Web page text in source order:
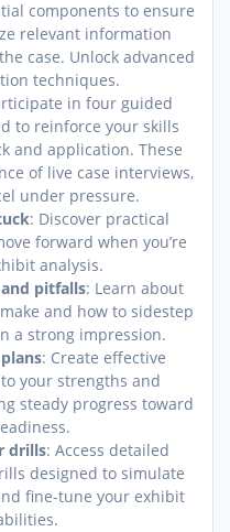
components to ensure
relevant information
case. Unlock advanced
techniques.
in four guided
to reinforce your skills
and application. These
of live case interviews,
under pressure.
: Discover practical
forward when you’re
analysis.
pitfalls: Learn about
and how to sidestep
a strong impression.
: Create effective
your strengths and
steady progress toward
drills: Access detailed
designed to simulate
fine-tune your exhibit